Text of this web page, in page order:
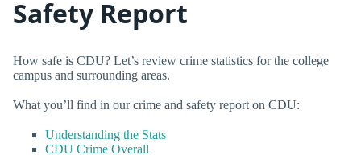
Safety Report
How safe is CDU? Let’s review crime statistics for the college
campus and surrounding areas.
What you’ll find in our crime and safety report on CDU:
Understanding the Stats
CDU Crime Overall